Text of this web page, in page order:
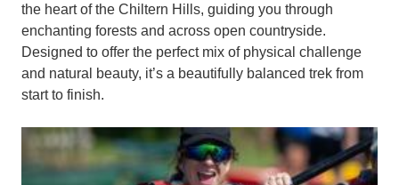
the heart of the Chiltern Hills, guiding you through
enchanting forests and across open countryside.
Designed to offer the perfect mix of physical challenge
and natural beauty, it’s a beautifully balanced trek from
start to finish.